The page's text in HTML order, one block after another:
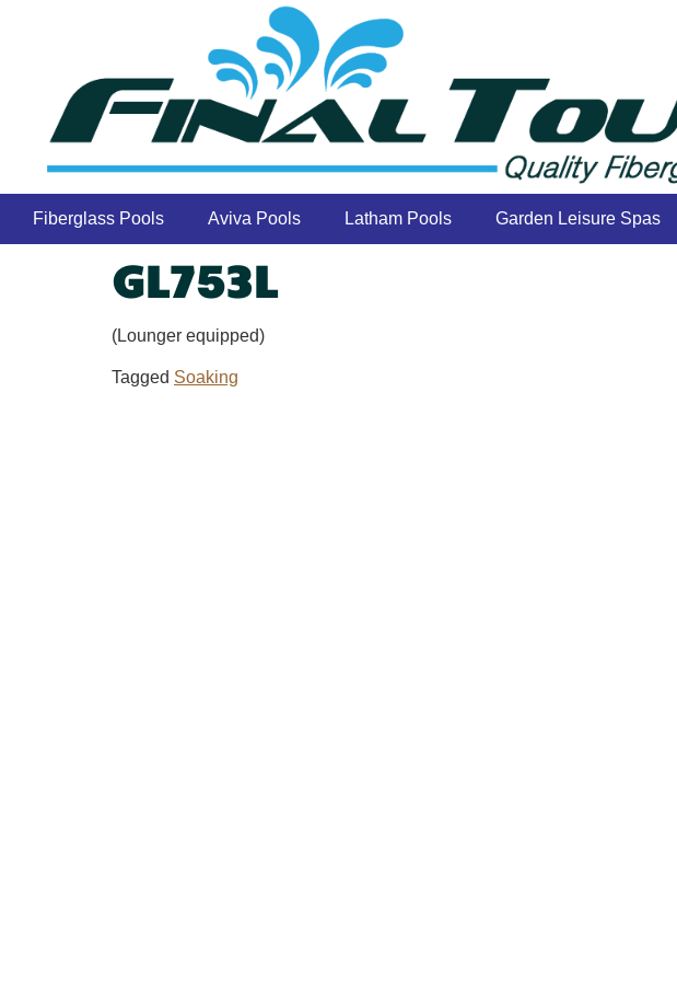
Fiberglass Pools Aviva Pools Latham Pools Garden Leisure Spas
GL753L
(Lounger equipped)
Tagged Soaking